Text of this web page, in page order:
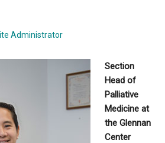
Administrator
Section
Head of
Palliative
Medicine at
the Glennan
Center